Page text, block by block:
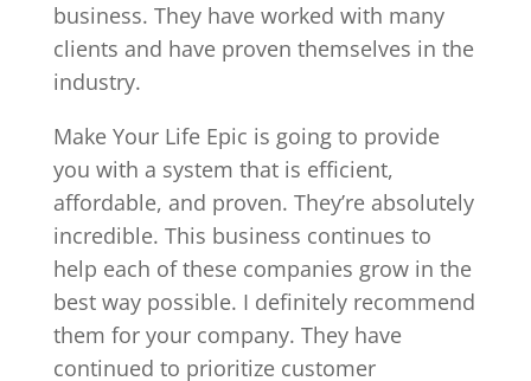
business. They have worked with many
clients and have proven themselves in the
industry.
Make Your Life Epic is going to provide
you with a system that is efficient,
affordable, and proven. They’re absolutely
incredible. This business continues to
help each of these companies grow in the
best way possible. I definitely recommend
them for your company. They have
continued to prioritize customer